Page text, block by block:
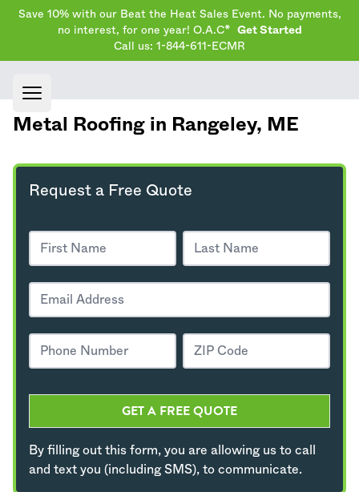
Save 10% with our Beat the Heat Sales Event. No payments,
no interest, for one year! O.A.C*
Get Started
Call us: 1-844-611-ECMR
Open main menu
Metal Roofing in Rangeley, ME
Request a Free Quote
GET A FREE QUOTE
By filling out this form, you are allowing us to call
and text you (including SMS), to communicate.